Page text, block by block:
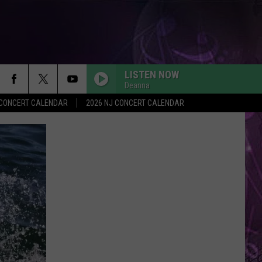
CALENDAR 2026 NJ CONCERT CALENDAR
LISTEN NOW
Deanna